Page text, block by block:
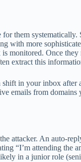
them systematically.
with more
monitored. Once
extract this
shift in your inbox
emails from
attacker. An auto-
“I’m attending
in a junior role